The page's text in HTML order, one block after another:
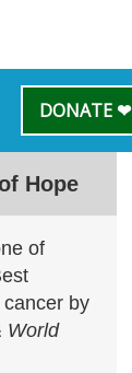
DONATE ❤
Hope
of
cancer by
World